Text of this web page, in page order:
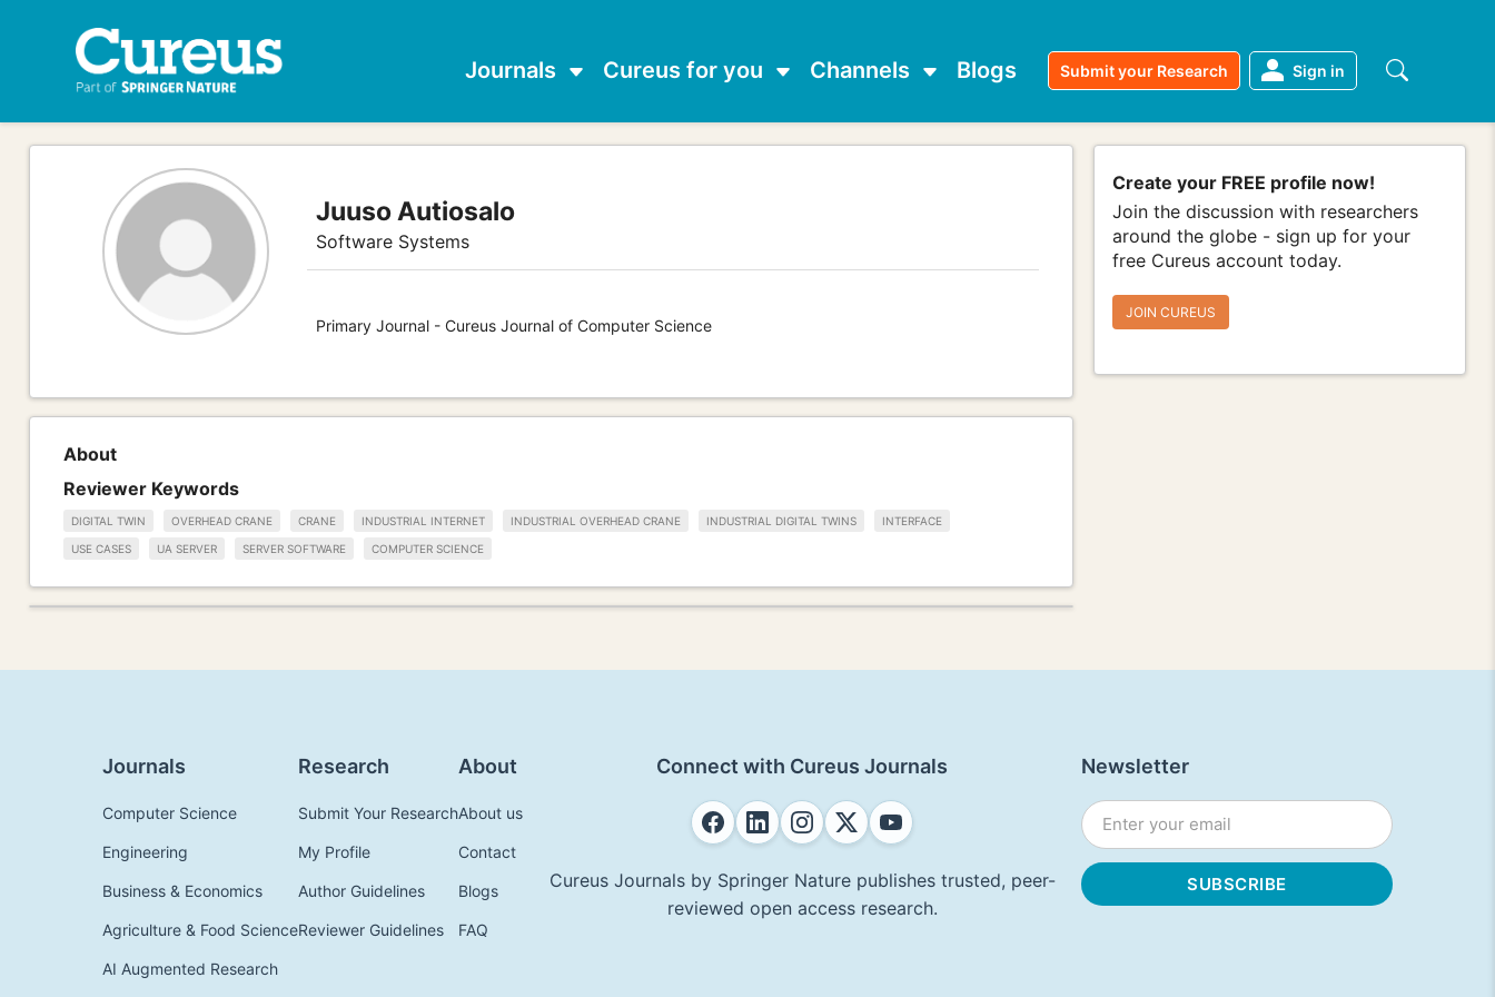
Journals Cureus for you Channels Blogs Submit your Research Sign in
Juuso Autiosalo
Software Systems
Primary Journal - Cureus Journal of Computer Science
Create your FREE profile now!
Join the discussion with researchers
around the globe - sign up for your
free Cureus account today.
JOIN CUREUS
About
Reviewer Keywords
DIGITAL TWIN OVERHEAD CRANE CRANE INDUSTRIAL INTERNET INDUSTRIAL OVERHEAD CRANE INDUSTRIAL DIGITAL TWINS INTERFACE
USE CASES UA SERVER SERVER SOFTWARE COMPUTER SCIENCE
Journals
Computer Science
Engineering
Business & Economics
Agriculture & Food Science
AI Augmented Research
Research
Submit Your Research
My Profile
Author Guidelines
Reviewer Guidelines
About
About us
Contact
Blogs
FAQ
Connect with Cureus Journals
Cureus Journals by Springer Nature publishes trusted, peer-
reviewed open access research.
Newsletter